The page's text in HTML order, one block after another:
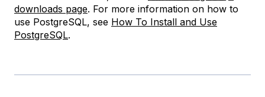
downloads page. For more information on how to
use PostgreSQL, see How To Install and Use
PostgreSQL.